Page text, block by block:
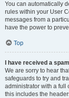
You can automatically
rules within your User
messages from a
have the power to
Top
I have received a
We are sorry to hear
safeguards to try and
administrator with a full
this includes the